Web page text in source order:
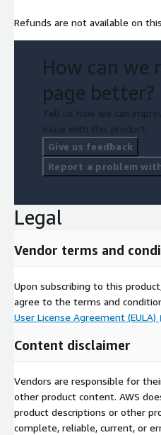
Refunds are not available on
How can we
page better?
Tell us how we can
issue with this product.
Give us feedback
Report a problem
Legal
Vendor terms and
Upon subscribing to this
agree to the terms and
User License Agreement (EULA)
Content disclaimer
Vendors are responsible for
other product content. AWS
product descriptions or other
complete, reliable, current, or